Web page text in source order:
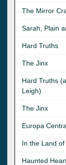
The Mirror
Sarah, Plain
Hard Truths
The Jinx
Hard Truths
Leigh)
The Jinx
Europa
In the Land
Haunted